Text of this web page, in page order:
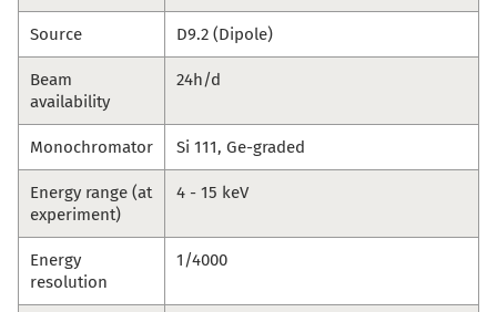
Source D9.2 (Dipole)
Beam
availability
24h/d
Monochromator Si 111, Ge-graded
Energy range (at
experiment)
4 - 15 keV
Energy
resolution
1/4000